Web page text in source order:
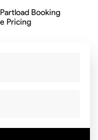
Booking
Pricing